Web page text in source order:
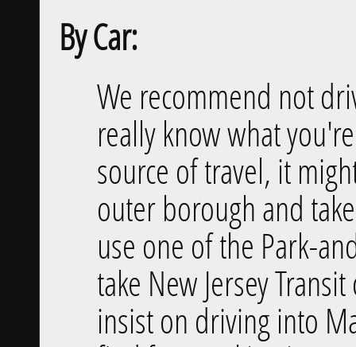
By Car:
We recommend not
really know what
source of travel, it
outer borough and
use one of the Park-
take New Jersey
insist on driving into